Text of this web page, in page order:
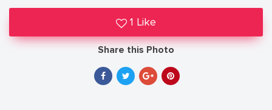
1 Like
Share this Photo